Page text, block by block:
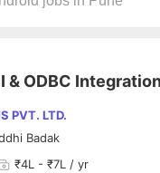
& ODBC
PVT. LTD.
Badak
₹4L - ₹7L / yr